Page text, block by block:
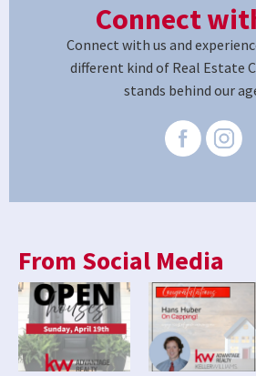
Connect
Connect with us and
different kind of Real Estate
stands behind our
From Social Media